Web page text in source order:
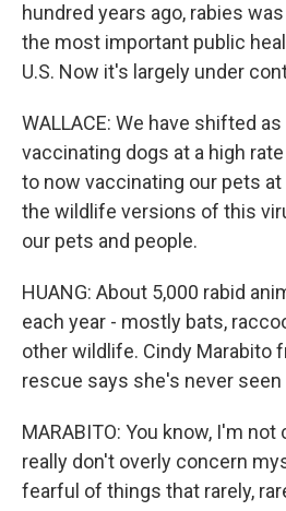
hundred years ago, rabies
the most important public
U.S. Now it's largely under
WALLACE: We have shifted
vaccinating dogs at a high
to now vaccinating our pets at
the wildlife versions of this
our pets and people.
HUANG: About 5,000 rabid
each year - mostly bats,
other wildlife. Cindy Marabito
rescue says she's never seen
MARABITO: You know, I'm
really don't overly concern
fearful of things that rarely,